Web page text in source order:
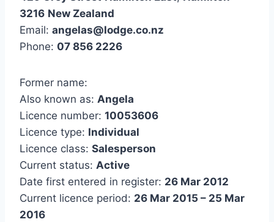
3216 New Zealand
Email: angelas@lodge.co.nz
Phone: 07 856 2226
Former name:
Also known as: Angela
Licence number: 10053606
Licence type: Individual
Licence class: Salesperson
Current status: Active
Date first entered in register: 26 Mar 2012
Current licence period: 26 Mar 2015 – 25 Mar
2016